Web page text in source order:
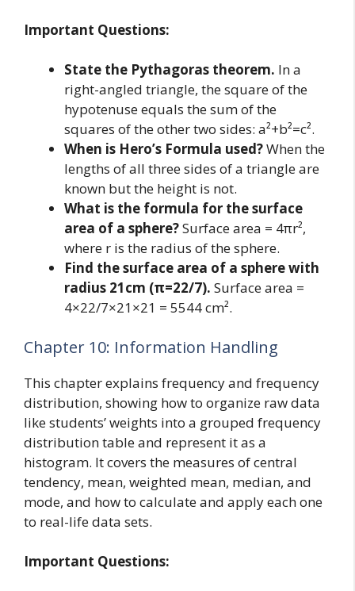
Important Questions:
State the Pythagoras theorem. In a
right-angled triangle, the square of the
hypotenuse equals the sum of the
squares of the other two sides: a²+b²=c².
When is Hero’s Formula used?When the
lengths of all three sides of a triangle are
known but the height is not.
What is the formula for the surface
area of a sphere?Surface area = 4πr²,
where r is the radius of the sphere.
Find the surface area of a sphere with
radius 21cm (π=22/7). Surface area =
4×22/7×21×21 = 5544 cm².
Chapter 10: Information Handling
This chapter explains frequency and frequency
distribution, showing how to organize raw data
like students’ weights into a grouped frequency
distribution table and represent it as a
histogram. It covers the measures of central
tendency, mean, weighted mean, median, and
mode, and how to calculate and apply each one
to real-life data sets.
Important Questions: